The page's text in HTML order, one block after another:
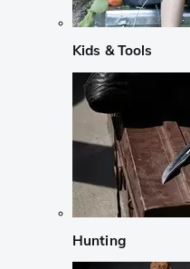
Kids & Tools
Hunting